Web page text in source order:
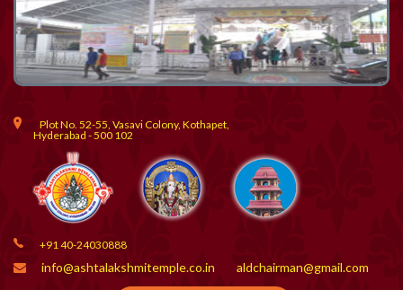
Plot No. 52-55, Vasavi Colony, Kothapet,
Hyderabad - 500 102
+91 40-24030888
info@ashtalakshmitemple.co.in aldchairman@gmail.com